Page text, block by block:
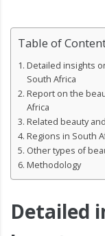
Table of
Detailed insights
South Africa
Report on the
Africa
Related beauty
Regions in South
Other types of
Methodology
Detailed